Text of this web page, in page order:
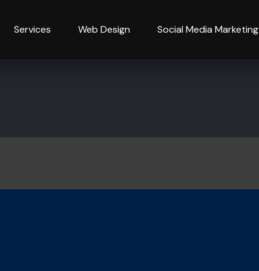
Services Web Design Social Media Marketing